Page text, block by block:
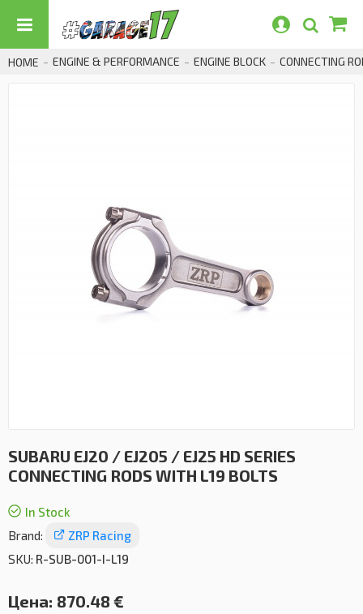
HOME ENGINE & PERFORMANCE ENGINE BLOCK CONNECTING
SUBARU EJ20 / EJ205 / EJ25 HD SERIES
CONNECTING RODS WITH L19 BOLTS
In Stock
Brand:
ZRP Racing
SKU: R-SUB-001-I-L19
Цена: 870.48 €